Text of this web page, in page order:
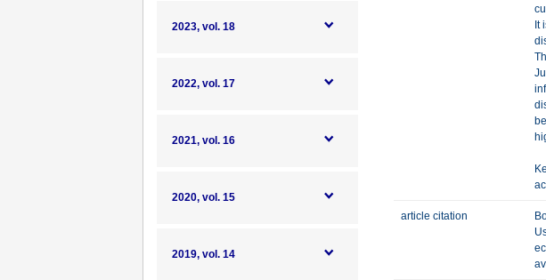
2023, vol. 18
2022, vol. 17
2021, vol. 16
2020, vol. 15
2019, vol. 14
It
article citation